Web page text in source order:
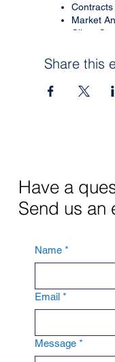
Market
Client
Course # 49103
Provider:
Provider # 10862
CE Credit $10
Worth National
Must RSVP for
Share this
Have a
Send us an
Name *
Email *
Message *